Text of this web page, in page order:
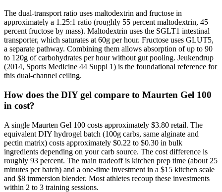
The dual-transport ratio uses maltodextrin and fructose in
approximately a 1.25:1 ratio (roughly 55 percent maltodextrin, 45
percent fructose by mass). Maltodextrin uses the SGLT1 intestinal
transporter, which saturates at 60g per hour. Fructose uses GLUT5,
a separate pathway. Combining them allows absorption of up to 90
to 120g of carbohydrates per hour without gut pooling. Jeukendrup
(2014, Sports Medicine 44 Suppl 1) is the foundational reference for
this dual-channel ceiling.
How does the DIY gel compare to Maurten Gel 100
in cost?
A single Maurten Gel 100 costs approximately $3.80 retail. The
equivalent DIY hydrogel batch (100g carbs, same alginate and
pectin matrix) costs approximately $0.22 to $0.30 in bulk
ingredients depending on your carb source. The cost difference is
roughly 93 percent. The main tradeoff is kitchen prep time (about 25
minutes per batch) and a one-time investment in a $15 kitchen scale
and $8 immersion blender. Most athletes recoup these investments
within 2 to 3 training sessions.